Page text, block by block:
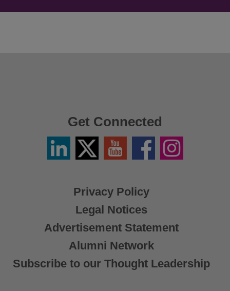
Privacy Policy
Legal Notices
Advertisement Statement
Alumni Network
Subscribe to our Thought Leadership
Get Connected
LinkedinTwitter
X
YouTube FacebookInstagram